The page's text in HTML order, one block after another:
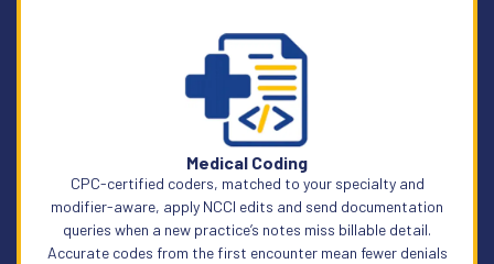
Learn More
Medical Coding
CPC-certified coders, matched to your specialty and
modifier-aware, apply NCCI edits and send documentation
queries when a new practice’s notes miss billable detail.
Accurate codes from the first encounter mean fewer denials